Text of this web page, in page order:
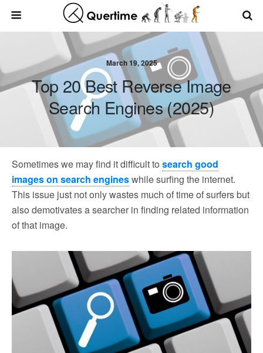
March 19, 2025
Top 20 Best Reverse Image
Search Engines (2025)
Sometimes we may find it difficult to search good
images on search engineswhile surfing the internet.
This issue just not only wastes much of time of surfers but
also demotivates a searcher in finding related information
of that image.